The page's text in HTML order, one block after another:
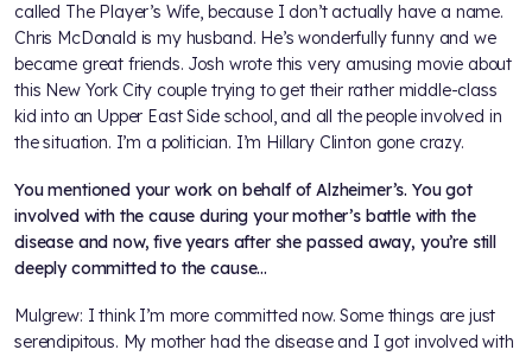
called The Player’s Wife, because I don’t actually have a name.
Chris McDonald is my husband. He’s wonderfully funny and we
became great friends. Josh wrote this very amusing movie about
this New York City couple trying to get their rather middle-class
kid into an Upper East Side school, and all the people involved in
the situation. I’m a politician. I’m Hillary Clinton gone crazy.
You mentioned your work on behalf of Alzheimer’s. You got
involved with the cause during your mother’s battle with the
disease and now, five years after she passed away, you’re still
deeply committed to the cause…
Mulgrew: I think I’m more committed now. Some things are just
serendipitous. My mother had the disease and I got involved with